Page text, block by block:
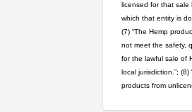
licensed for that sale
which that entity is
(7) “The Hemp
not meet the safety,
for the lawful sale of
local jurisdiction.”;
products from